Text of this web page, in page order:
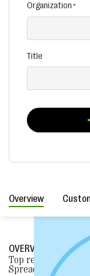
Organization
Title
Overview
OVERVIEW
Top reasons why
Spreadsheets.